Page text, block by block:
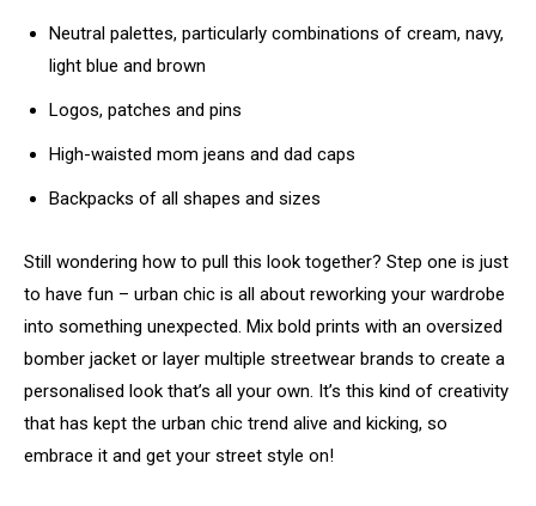
Neutral palettes, particularly combinations of cream, navy,
light blue and brown
Logos, patches and pins
High-waisted mom jeans and dad caps
Backpacks of all shapes and sizes
Still wondering how to pull this look together? Step one is just
to have fun – urban chic is all about reworking your wardrobe
into something unexpected. Mix bold prints with an oversized
bomber jacket or layer multiple streetwear brands to create a
personalised look that’s all your own. It’s this kind of creativity
that has kept the urban chic trend alive and kicking, so
embrace it and get your street style on!